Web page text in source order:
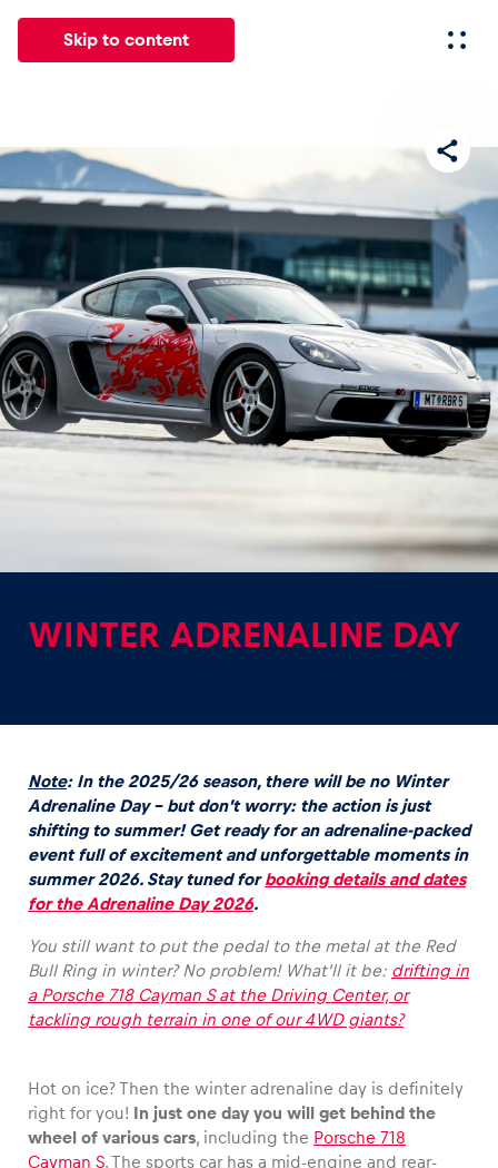
Skip to content
All Pages
News
Show all
Events
Show all
Pages
Vehicle
Show all
WINTER ADRENALINE DAY
Note: In the 2025/26 season, there will be no Winter
Adrenaline Day – but don’t worry: the action is just
shifting to summer! Get ready for an adrenaline-packed
event full of excitement and unforgettable moments in
summer 2026. Stay tuned forbooking details and dates
for the Adrenaline Day 2026.
You still want to put the pedal to the metal at the Red
Bull Ring in winter? No problem! What’ll it be: drifting in
a Porsche 718 Cayman S at the Driving Center, or
tackling rough terrain in one of our 4WD giants?
Hot on ice? Then the winter adrenaline day is definitely
right for you! In just one day you will get behind the
wheel of various cars, including the Porsche 718
Cayman S. The sports car has a mid-engine and rear-